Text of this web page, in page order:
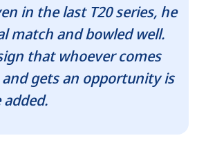
in the last T20 series, he
match and bowled well.
that whoever comes
gets an opportunity is